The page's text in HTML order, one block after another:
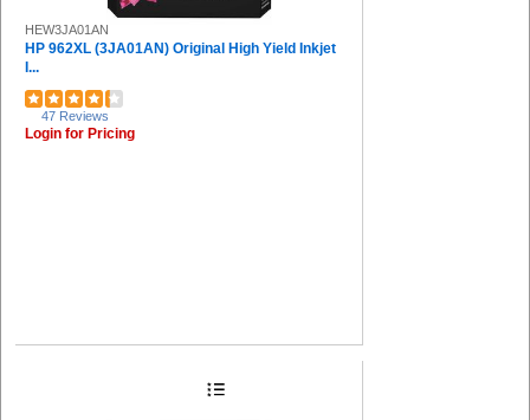
HEW3JA01AN
HP 962XL (3JA01AN) Original High Yield Inkjet
I...
47 Reviews
Login for Pricing